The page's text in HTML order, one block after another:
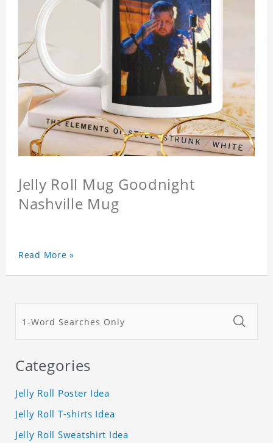
Jelly Roll Mug Goodnight
Nashville Mug
Read More »
Categories
Jelly Roll Poster Idea
Jelly Roll T-shirts Idea
Jelly Roll Sweatshirt Idea